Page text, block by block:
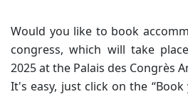
Would you like to book
congress, which will take
2025 at the Palais des Congrès
It's easy, just click on the